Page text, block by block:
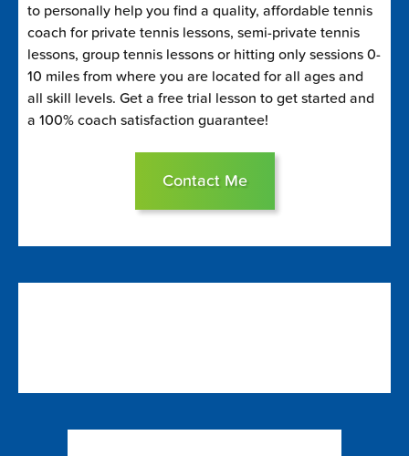
to personally help you find a quality, affordable tennis
coach for private tennis lessons, semi-private tennis
lessons, group tennis lessons or hitting only sessions 0-
10 miles from where you are located for all ages and
all skill levels. Get a free trial lesson to get started and
a 100% coach satisfaction guarantee!
Contact Me